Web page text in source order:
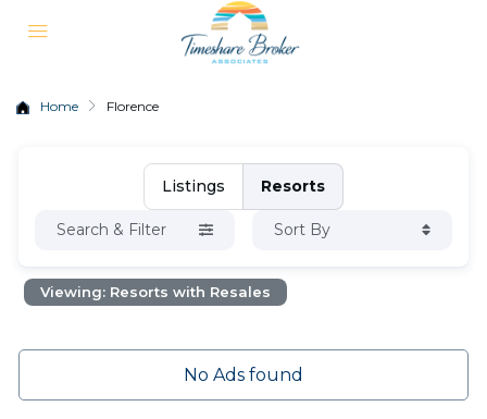
Home Florence
Listings Resorts
Search & Filter Sort By
Viewing: Resorts with Resales
No Ads found